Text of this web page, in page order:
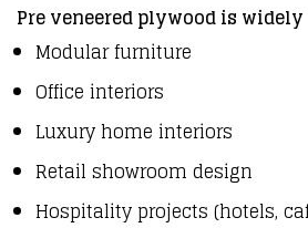
Pre veneered plywood is
Modular furniture
Office interiors
Luxury home interiors
Retail showroom design
Hospitality projects (hotels,